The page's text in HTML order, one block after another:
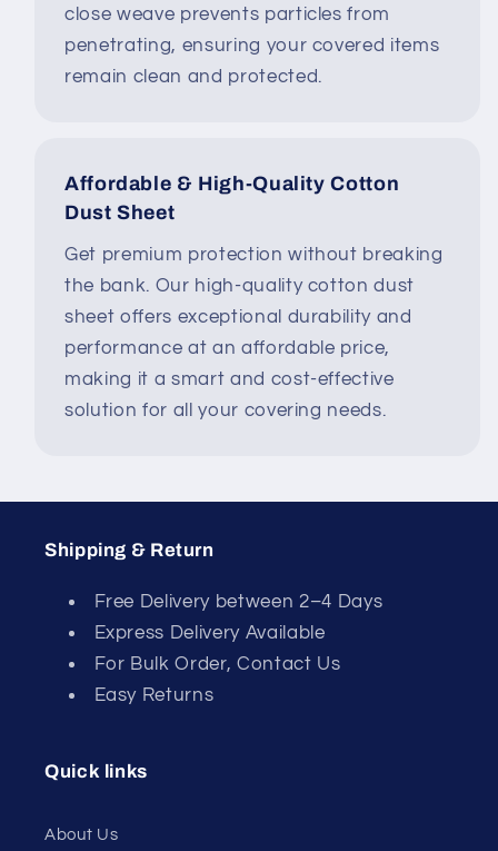
close weave prevents particles from
penetrating, ensuring your covered items
remain clean and protected.
Affordable & High-Quality Cotton
Dust Sheet
Get premium protection without breaking
the bank. Our high-quality cotton dust
sheet offers exceptional durability and
performance at an affordable price,
making it a smart and cost-effective
solution for all your covering needs.
Shipping & Return
Free Delivery between 2–4 Days
Express Delivery Available
For Bulk Order, Contact Us
Easy Returns
Quick links
About Us